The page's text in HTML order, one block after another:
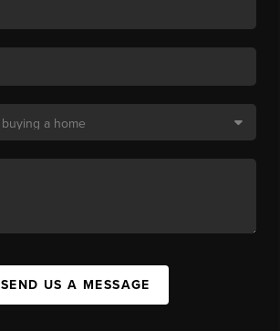
SEND US A MESSAGE